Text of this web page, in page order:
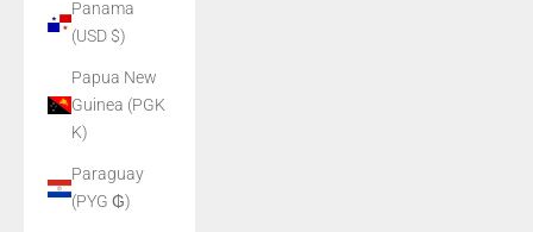
Panama
(USD $)
Papua New
Guinea (PGK
K)
Paraguay
(PYG ₲)